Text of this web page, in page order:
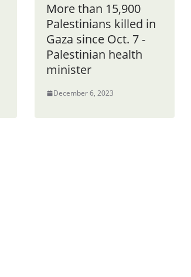
More than 15,900
Palestinians killed in
Gaza since Oct. 7 -
Palestinian health
minister
December 6, 2023